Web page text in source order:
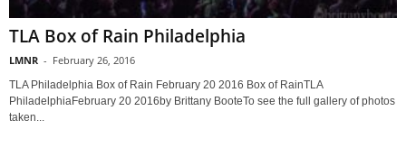
TLA Box of Rain Philadelphia
LMNR - February 26, 2016
TLA Philadelphia Box of Rain February 20 2016 Box of RainTLA
PhiladelphiaFebruary 20 2016by Brittany BooteTo see the full gallery of photos
taken...